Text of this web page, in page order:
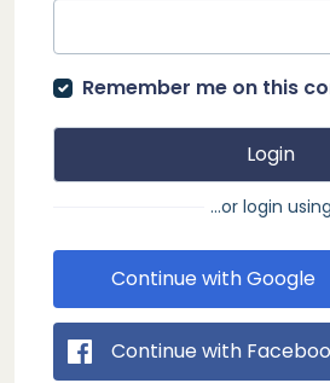
Remember me on this
Login
...or login using
Continue with Google
Continue with